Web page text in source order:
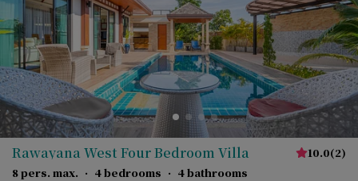
Rawayana West Four Bedroom Villa 10.0(2)
8 pers. max. · 4 bedrooms · 4 bathrooms